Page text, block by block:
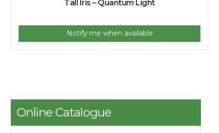
Tall Iris – Quantum Light
Notify me when available
Online Catalogue